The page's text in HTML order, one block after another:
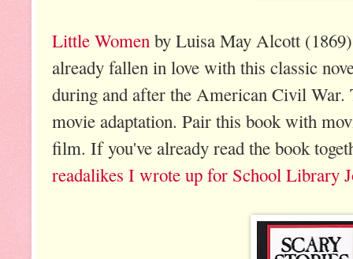
Little Women by Luisa May Alcott
already fallen in love with this classic
during and after the American Civil War.
movie adaptation. Pair this book with
film. If you've already read the book
readalikes I wrote up for School Library